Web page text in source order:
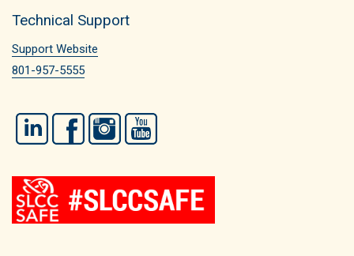
Technical Support
Support Website
801-957-5555
LinkedIn FacebookInstagram